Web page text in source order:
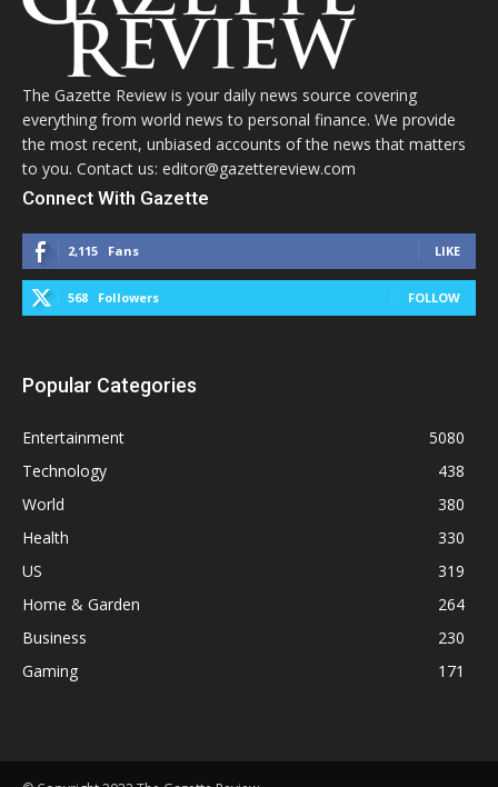
The Gazette Review is your daily news source covering
everything from world news to personal finance. We provide
the most recent, unbiased accounts of the news that matters
to you. Contact us: editor@gazettereview.com
Connect With Gazette
2,115 Fans LIKE
568 Followers FOLLOW
Popular Categories
Entertainment
5080
Technology
438
World
380
Health
330
US
319
Home & Garden
264
Business
230
Gaming
171